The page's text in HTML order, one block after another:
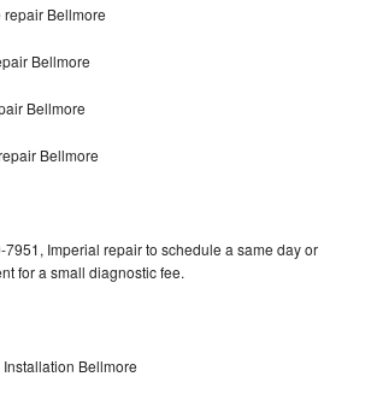
Bellmore
Bellmore
Bellmore
Bellmore
Imperial repair to schedule a same day or
for a small diagnostic fee.
Bellmore